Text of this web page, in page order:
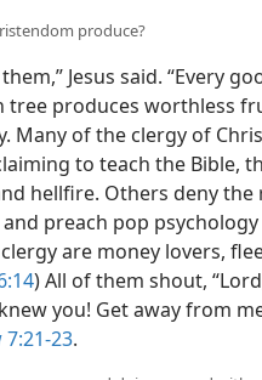
produce?
Jesus said. “Every
produces worthless
Many of the clergy of
to teach the Bible,
hellfire. Others deny the
preach pop
are money lovers,
) All of them shout,
you! Get away from
23.